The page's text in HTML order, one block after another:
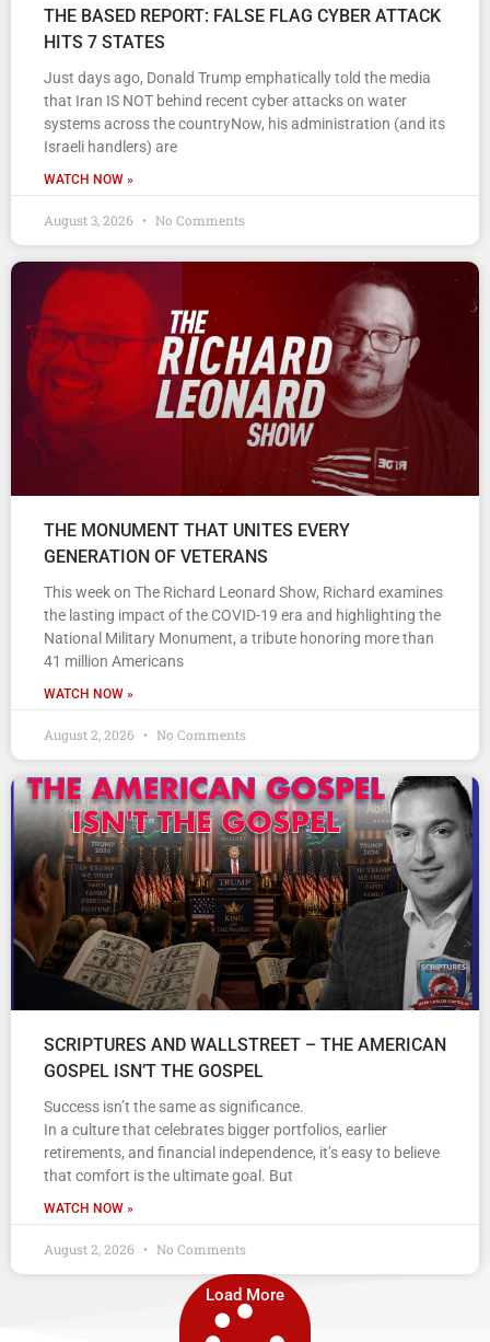
THE BASED REPORT: FALSE FLAG CYBER ATTACK
HITS 7 STATES
Just days ago, Donald Trump emphatically told the media
that Iran IS NOT behind recent cyber attacks on water
systems across the countryNow, his administration (and its
Israeli handlers) are
WATCH NOW »
August 3, 2026 No Comments
THE MONUMENT THAT UNITES EVERY
GENERATION OF VETERANS
This week on The Richard Leonard Show, Richard examines
the lasting impact of the COVID-19 era and highlighting the
National Military Monument, a tribute honoring more than
41 million Americans
WATCH NOW »
August 2, 2026 No Comments
SCRIPTURES AND WALLSTREET – THE AMERICAN
GOSPEL ISN’T THE GOSPEL
Success isn’t the same as significance.
In a culture that celebrates bigger portfolios, earlier
retirements, and financial independence, it’s easy to believe
that comfort is the ultimate goal. But
WATCH NOW »
August 2, 2026 No Comments
Load More